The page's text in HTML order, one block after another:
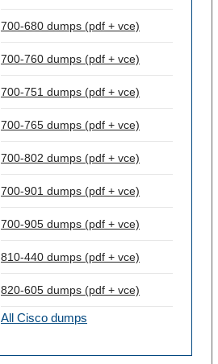
700-680 dumps (pdf + vce)
700-760 dumps (pdf + vce)
700-751 dumps (pdf + vce)
700-765 dumps (pdf + vce)
700-802 dumps (pdf + vce)
700-901 dumps (pdf + vce)
700-905 dumps (pdf + vce)
810-440 dumps (pdf + vce)
820-605 dumps (pdf + vce)
All Cisco dumps